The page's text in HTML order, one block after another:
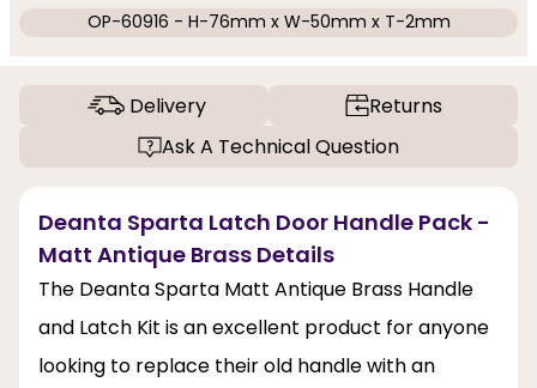
OP-60916 - H-76mm x W-50mm x T-2mm
Delivery
Returns
Ask A Technical Question
Deanta Sparta Latch Door Handle Pack -
Matt Antique Brass Details
The Deanta Sparta Matt Antique Brass Handle
and Latch Kit is an excellent product for anyone
looking to replace their old handle with an